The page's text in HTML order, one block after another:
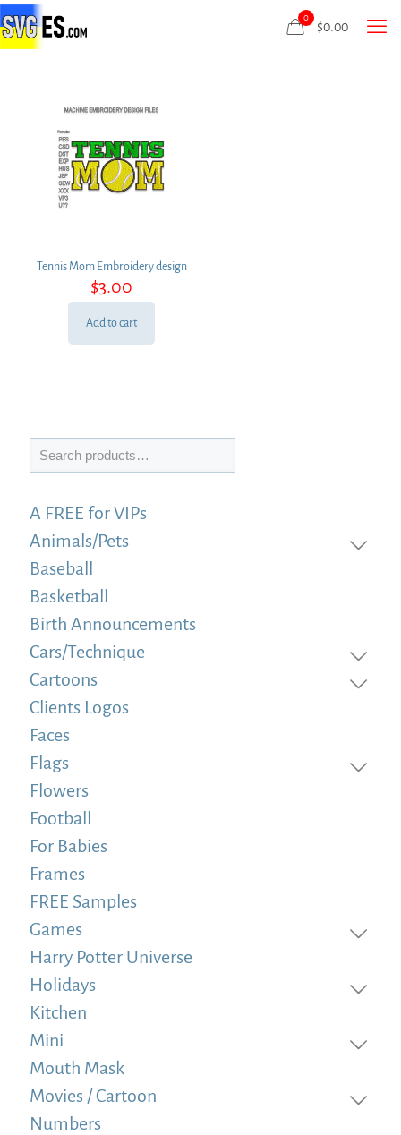
0
$0.00
Tennis Mom Embroidery design
$3.00
Add to cart
Search
A FREE for VIPs
Animals/Pets
Baseball
Basketball
Birth Announcements
Cars/Technique
Cartoons
Clients Logos
Faces
Flags
Flowers
Football
For Babies
Frames
FREE Samples
Games
Harry Potter Universe
Holidays
Kitchen
Mini
Mouth Mask
Movies / Cartoon
Numbers